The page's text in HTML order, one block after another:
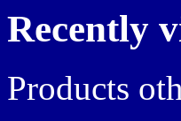
Recently
Products